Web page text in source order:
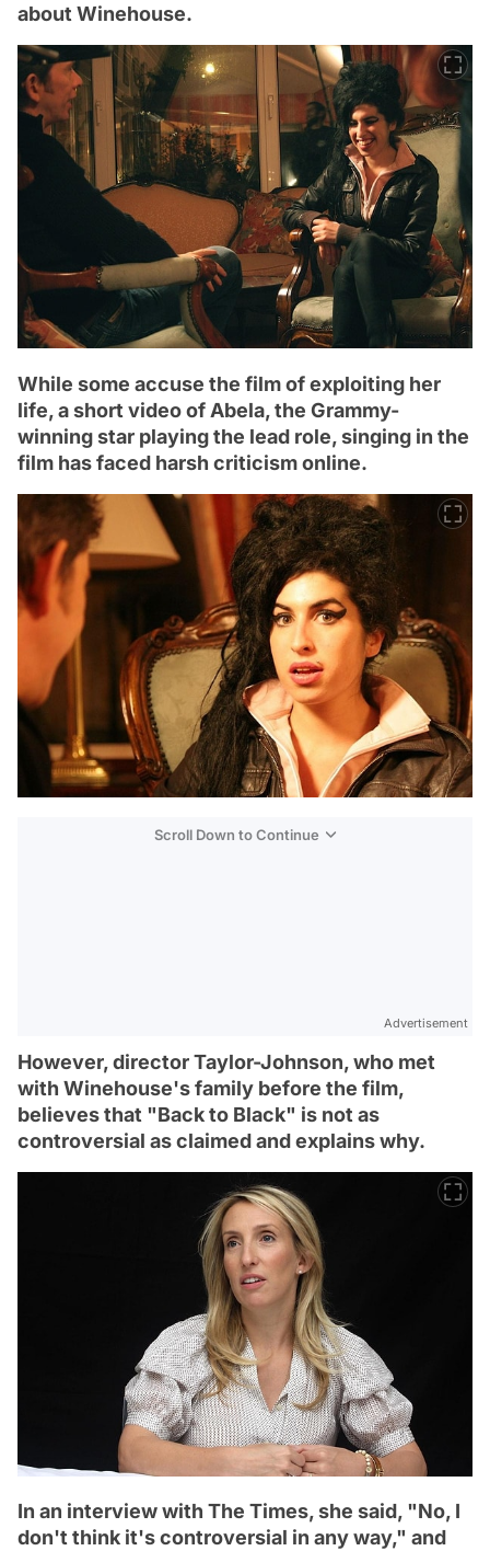
about Winehouse.
While some accuse the film of exploiting her
life, a short video of Abela, the Grammy-
winning star playing the lead role, singing in the
film has faced harsh criticism online.
Scroll Down to Continue
Advertisement
However, director Taylor-Johnson, who met
with Winehouse's family before the film,
believes that "Back to Black" is not as
controversial as claimed and explains why.
In an interview with The Times, she said, "No, I
don't think it's controversial in any way," and